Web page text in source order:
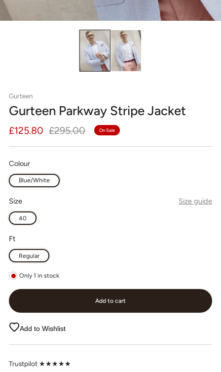
Gurteen
Gurteen Parkway Stripe Jacket
Regular
£125.80 Sale
£295.00 On Sale
Colour
Blue/White
Size Size guide
40
Ft
Regular
Only 1 in stock
Add to cart
Add to Wishlist
Trustpilot ★★★★★